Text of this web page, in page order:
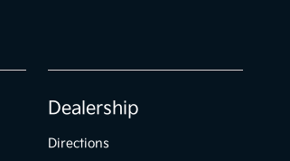
Dealership
Directions